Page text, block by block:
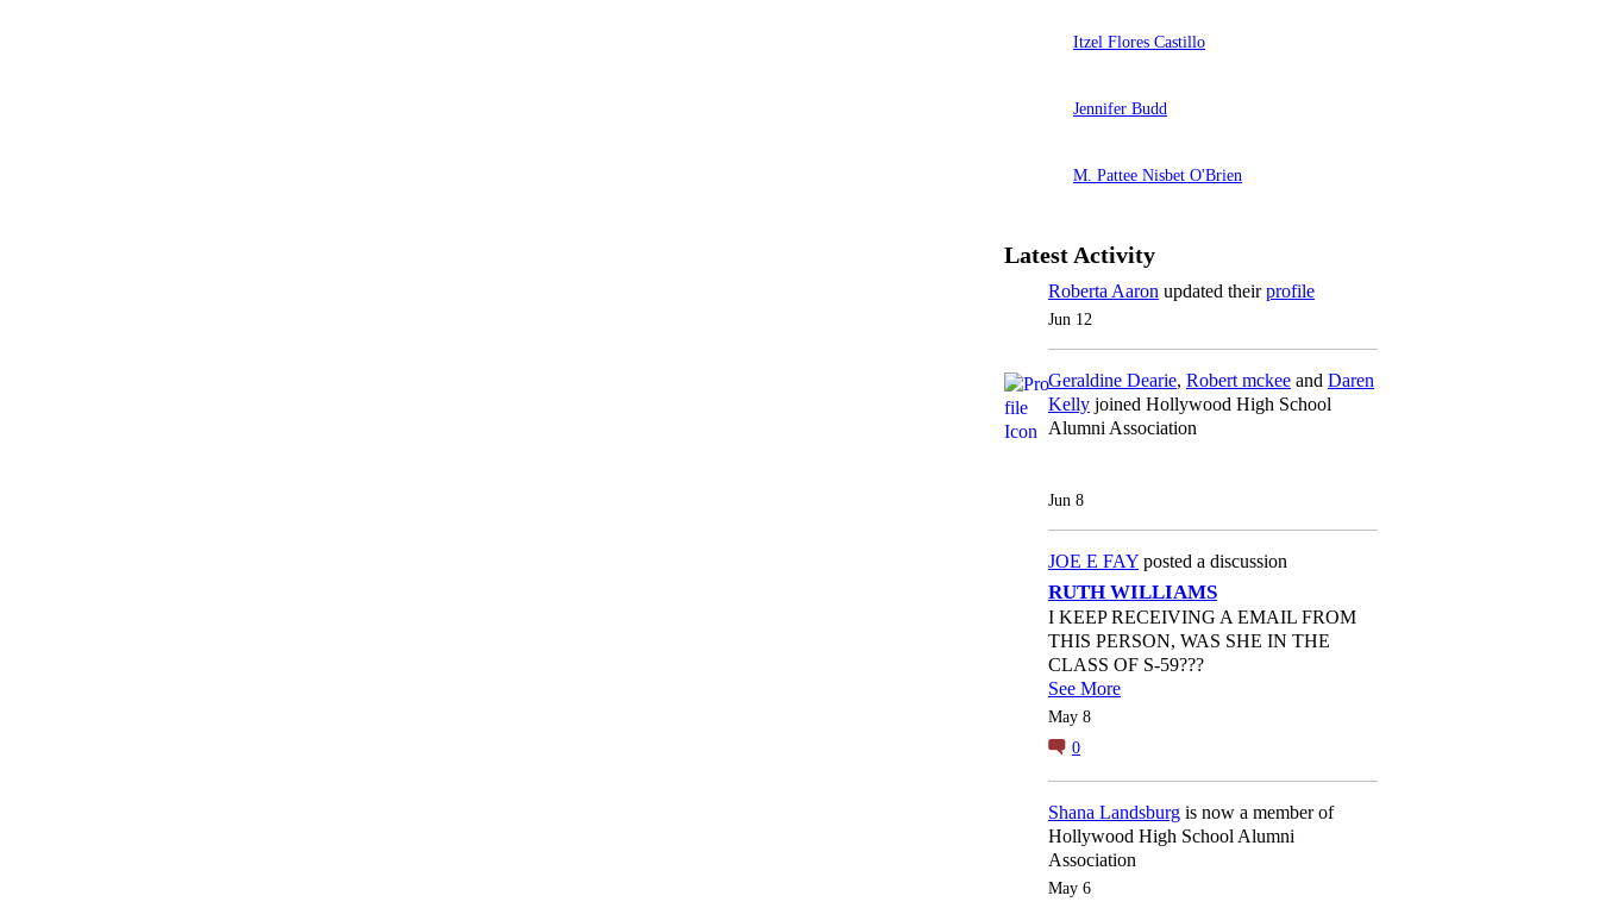
Itzel Flores Castillo
Jennifer Budd
M. Pattee Nisbet O'Brien
Latest Activity
Roberta Aaron updated theirprofile
Jun 12
Geraldine Dearie, Robert mckee and Daren
Kelly joined Hollywood High School
Alumni Association
Jun 8
JOE E FAY posted a discussion
RUTH WILLIAMS
I KEEP RECEIVING A EMAIL FROM
THIS PERSON, WAS SHE IN THE
CLASS OF S-59???
See More
May 8
0
Shana Landsburg is now a member of
Hollywood High School Alumni
Association
May 6